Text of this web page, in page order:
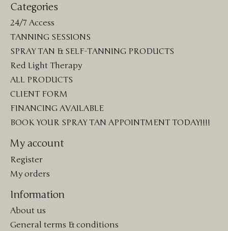
Categories
24/7 Access
TANNING SESSIONS
SPRAY TAN & SELF-TANNING PRODUCTS
Red Light Therapy
ALL PRODUCTS
CLIENT FORM
FINANCING AVAILABLE
BOOK YOUR SPRAY TAN APPOINTMENT TODAY!!!!
My account
Register
My orders
Information
About us
General terms & conditions